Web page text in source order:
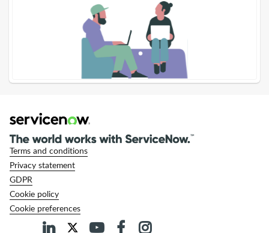
Terms and conditions
Privacy statement
GDPR
Cookie policy
Cookie preferences